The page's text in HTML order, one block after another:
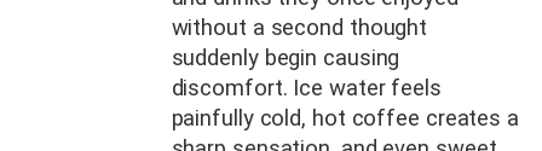
without a second thought
suddenly begin causing
discomfort. Ice water feels
painfully cold, hot coffee creates a